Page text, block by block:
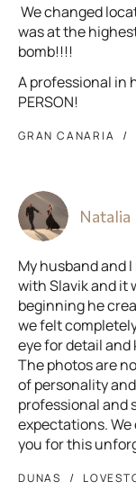
We changed
was at the
bomb!!!!
A professional in
PERSON!
GRAN CANARIA
Natalia
My husband and
with Slavik and it
beginning he
we felt
eye for detail
The photos are
of personality
professional and
expectations.
you for this
DUNAS